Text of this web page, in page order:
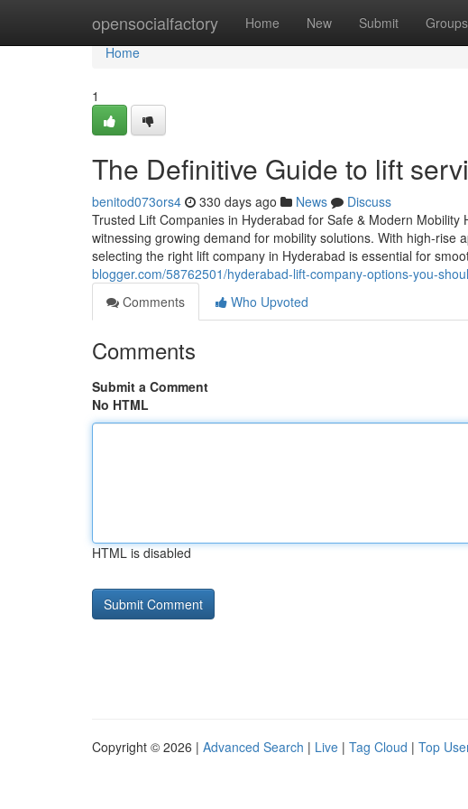
opensocialfactory Home New Submit Groups
Home
Home
1
The Definitive Guide to lift
benitod073ors4 330 days ago News
Discuss
Trusted Lift Companies in Hyderabad for Safe & Modern
witnessing growing demand for mobility solutions. With high-
selecting the right lift company in Hyderabad is essential for
blogger.com/58762501/hyderabad-lift-company-options-you-
Comments
Who Upvoted
Comments
Submit a Comment
No HTML
HTML is disabled
Copyright © 2026 | Advanced Search | Live | Tag Cloud | Top